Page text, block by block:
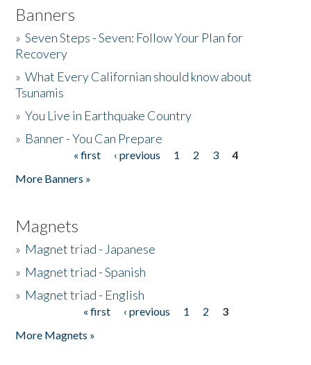
Banners
»Seven Steps - Seven: Follow Your Plan for
Recovery
»What Every Californian should know about
Tsunamis
»You Live in Earthquake Country
» Banner - You Can Prepare
« first ‹ previous 1 2 3
4
More Banners »
Magnets
» Magnet triad - Japanese
» Magnet triad - Spanish
» Magnet triad - English
« first ‹ previous 1 2
3
More Magnets »